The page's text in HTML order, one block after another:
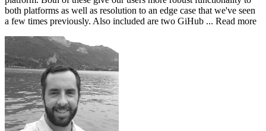
both platforms as well as resolution to an edge case that we've seen
a few times previously. Also included are two GiHub ... Read more